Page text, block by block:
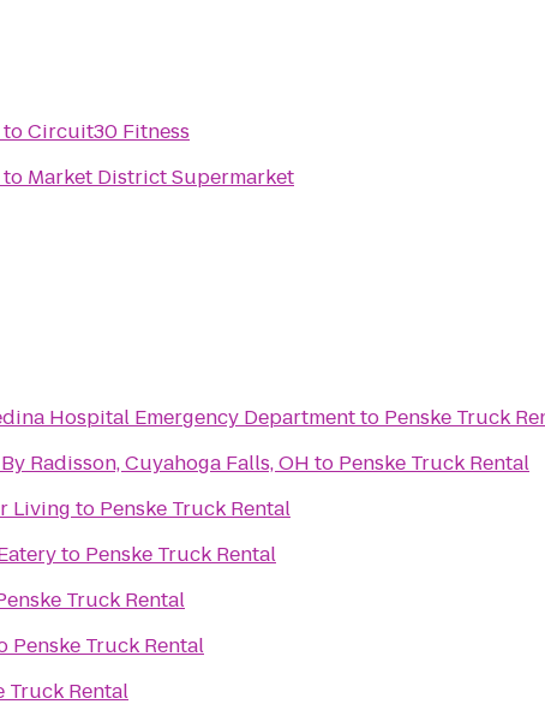
toCircuit30 Fitness
to Market District Supermarket
Hospital Emergency Departmentto Penske Truck
Radisson, Cuyahoga Falls, OH to Penske Truck Rental
Living to Penske Truck Rental
to Penske Truck Rental
Truck Rental
Penske Truck Rental
Truck Rental